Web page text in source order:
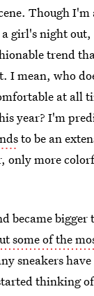
Though I'm
girl's night
trend
I mean, who
at all
year? I'm
to be an
only more
became bigger
some of the
sneakers
thinking